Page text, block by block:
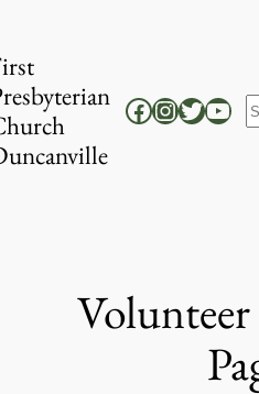
content
Facebook